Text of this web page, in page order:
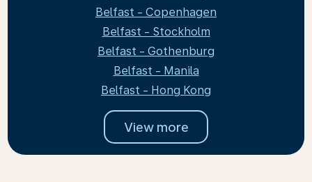
Belfast - Copenhagen
Belfast - Stockholm
Belfast - Gothenburg
Belfast - Manila
Belfast - Hong Kong
View more